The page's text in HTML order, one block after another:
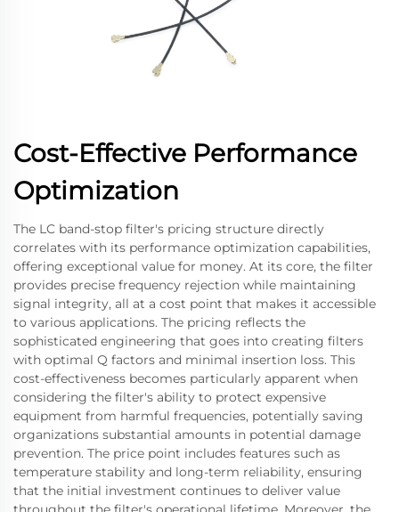
Cost-Effective Performance
Optimization
The LC band-stop filter's pricing structure directly
correlates with its performance optimization capabilities,
offering exceptional value for money. At its core, the filter
provides precise frequency rejection while maintaining
signal integrity, all at a cost point that makes it accessible
to various applications. The pricing reflects the
sophisticated engineering that goes into creating filters
with optimal Q factors and minimal insertion loss. This
cost-effectiveness becomes particularly apparent when
considering the filter's ability to protect expensive
equipment from harmful frequencies, potentially saving
organizations substantial amounts in potential damage
prevention. The price point includes features such as
temperature stability and long-term reliability, ensuring
that the initial investment continues to deliver value